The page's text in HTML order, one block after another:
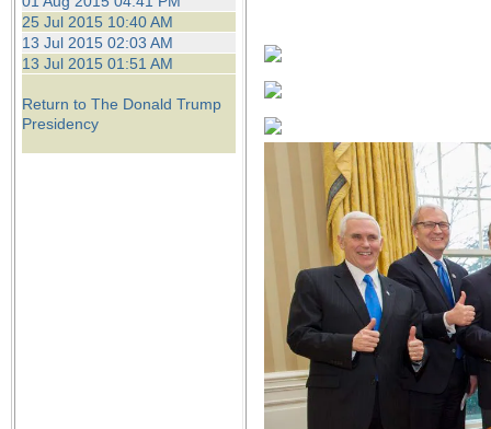
25 Jul 2015 10:40 AM
13 Jul 2015 02:03 AM
13 Jul 2015 01:51 AM
Return to The Donald Trump
Presidency